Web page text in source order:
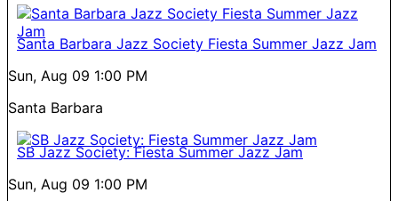
Santa Barbara Jazz Society Fiesta Summer Jazz Jam
Sun, Aug 09 1:00 PM
Santa Barbara
SB Jazz Society: Fiesta Summer Jazz Jam
Sun, Aug 09 1:00 PM